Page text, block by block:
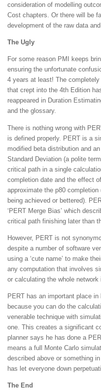
consideration of modelling
Cost chapters. Or there will be
development of the raw data
The Ugly
For some reason PMI keeps
ensuring the unfortunate
4 years at least! The completely
that crept into the 4th Edition
reappeared in Duration
and the glossary.
There is nothing wrong with
is defined properly. PERT is a
modified beta distribution and
Standard Deviation (a polite
critical path in a single
completion date and the effect
approximate the p80
being achieved or bettered).
‘PERT Merge Bias’ which
critical path finishing later than
However, PERT is not
despite a number of software
using a ‘cute name’ to make
any computation that involves
or calculating the whole network
PERT has an important place
because you can do the
venerable technique with
one. This creates a significant
planner says he has done a
means a full Monte Carlo
described above or something
has let everyone down
The End